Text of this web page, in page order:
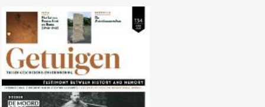
No. 134 (04/2022) The Killing of
the ‘Useless’